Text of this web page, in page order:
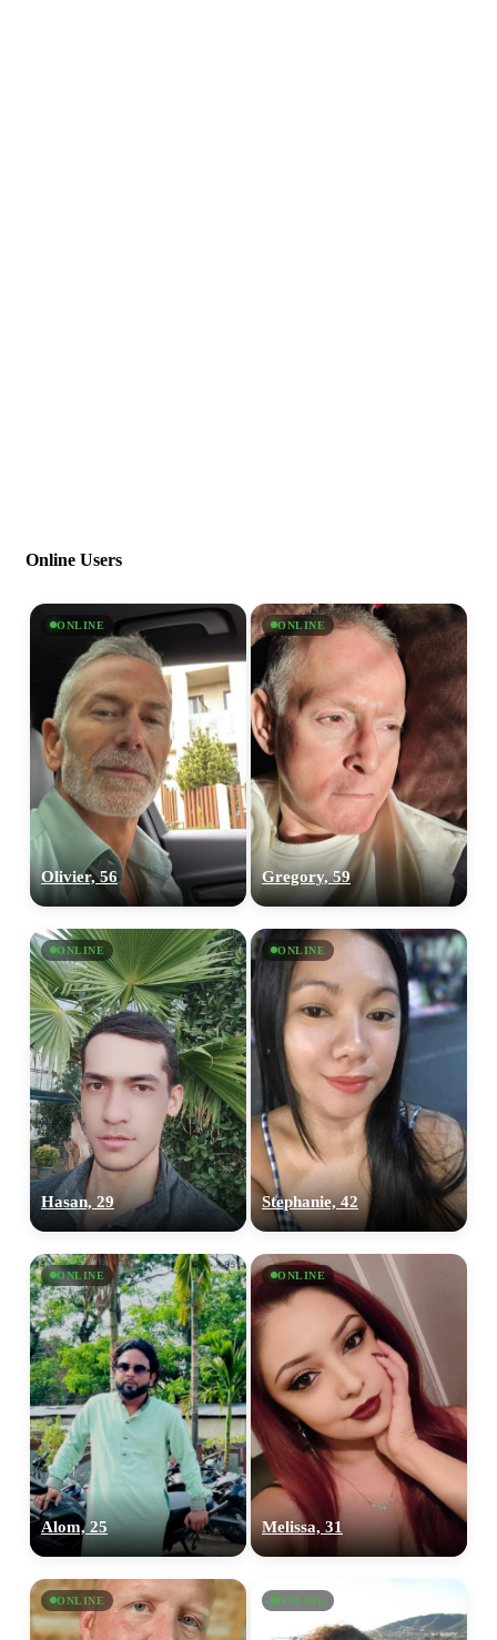
Online Users
ONLINE
Olivier, 56
ONLINE
Gregory, 59
ONLINE
Hasan, 29
ONLINE
Stephanie, 42
ONLINE
Alom, 25
ONLINE
Melissa, 31
ONLINE ONLINE